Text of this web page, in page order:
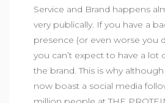
Service and Brand happens
very publically. If you have a
presence (or even worse you
you can’t expect to have a lot
the brand. This is why
now boast a social media